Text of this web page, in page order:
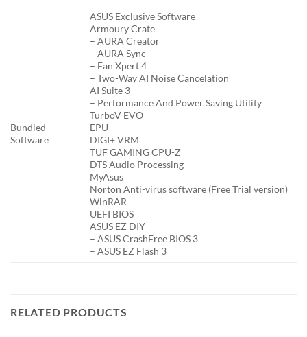
Bundled
Software
ASUS Exclusive Software
Armoury Crate
– AURA Creator
– AURA Sync
– Fan Xpert 4
– Two-Way AI Noise Cancelation
AI Suite 3
– Performance And Power Saving Utility
TurboV EVO
EPU
DIGI+ VRM
TUF GAMING CPU-Z
DTS Audio Processing
MyAsus
Norton Anti-virus software (Free Trial version)
WinRAR
UEFI BIOS
ASUS EZ DIY
– ASUS CrashFree BIOS 3
– ASUS EZ Flash 3
RELATED PRODUCTS